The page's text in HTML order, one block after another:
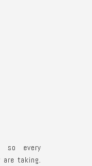
so every
are taking.